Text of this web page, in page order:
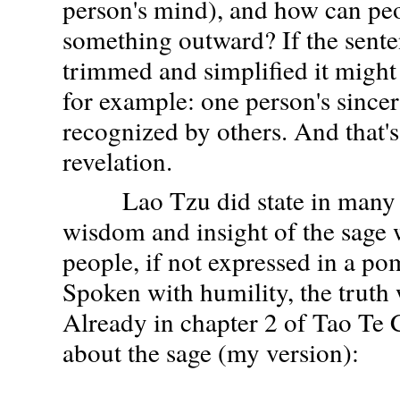
person's mind), and how can
something outward? If the
trimmed and simplified it might
for example: one person's
recognized by others. And
revelation.
Lao Tzu did state in many
wisdom and insight of the sage
people, if not expressed in a
Spoken with humility, the truth
Already in chapter 2 of Tao Te
about the sage (my version):